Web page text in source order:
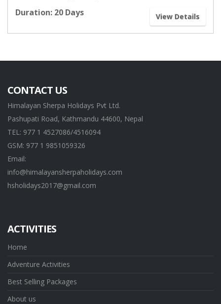
Duration: 20 Days View Details
CONTACT US
Himalayan Sherpa Holidays Pvt Ltd.
Pashupati Road, Kathmandu 44600, Nepal
TEL: 977 1 4527086/4516094
GSM: 977 1 9851059326
Email:
info@himalayansherpaholidays.com
hsholidays2017@gmail.com
ACTIVITIES
Home
Adventure Activities
Best Selling Packages
About us